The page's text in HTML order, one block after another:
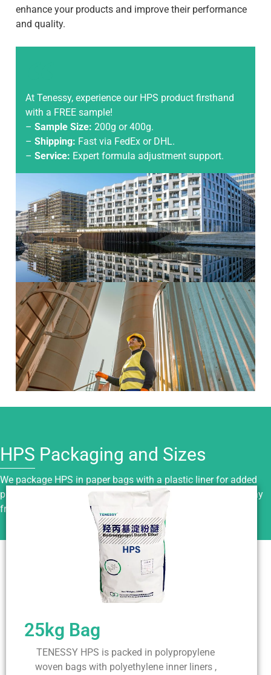
enhance your products and improve their performance
and quality.
At Tenessy, experience our HPS product firsthand
with a FREE sample!
– Sample Size: 200g or 400g.
– Shipping: Fast via FedEx or DHL.
– Service: Expert formula adjustment support.
HPS Packaging and Sizes
We package HPS in paper bags with a plastic liner for added
protection. Keep it sealed, dry, and stored in a cool place away
from moisture, sunlight, and fire sources.
25kg Bag
TENESSY HPS is packed in polypropylene
woven bags with polyethylene inner liners ,